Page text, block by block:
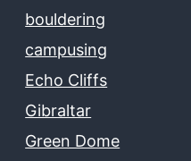
bouldering
campusing
Echo Cliffs
Gibraltar
Green Dome